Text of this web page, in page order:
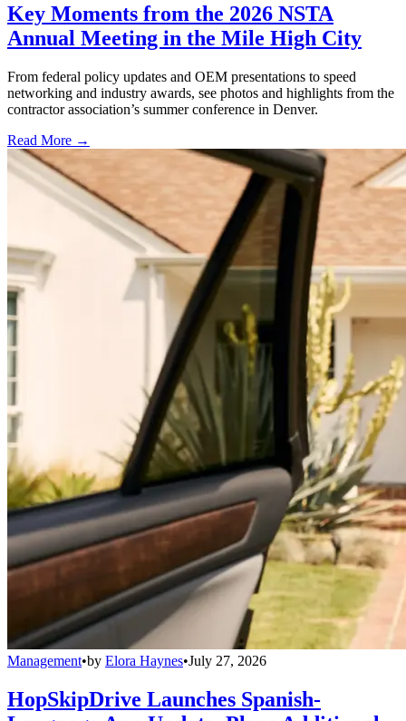
Key Moments from the 2026 NSTA
Annual Meeting in the Mile High City
From federal policy updates and OEM presentations to speed
networking and industry awards, see photos and highlights from the
contractor association’s summer conference in Denver.
Read More →
Management•by Elora Haynes•July 27, 2026
HopSkipDrive Launches Spanish-